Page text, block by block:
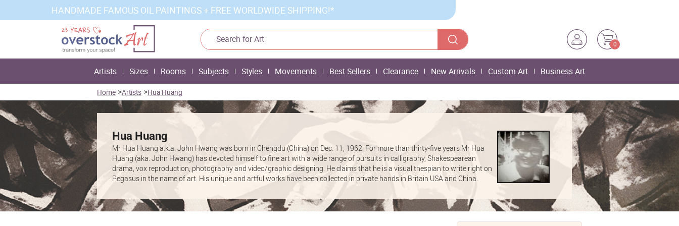
HANDMADE FAMOUS OIL PAINTINGS + FREE WORLDWIDE SHIPPING!*
0
Artists Sizes Rooms Subjects Styles Movements Best Sellers Clearance New Arrivals Custom Art Business Art
Home >Artists >Hua Huang
Hua Huang
Mr Hua Huang a.k.a. John Hwang was born in Chengdu (China) on Dec. 11, 1962. For more than thirty-five years Mr Hua
Huang (aka. John Hwang) has devoted himself to fine art with a wide range of pursuits in calligraphy, Shakespearean
drama, vox reproduction, photography and video/graphic designing. He claims that he is a visual thespian to write right on
Pegasus in the name of art. His unique and artful works have been collected in private hands in Britain USA and China.